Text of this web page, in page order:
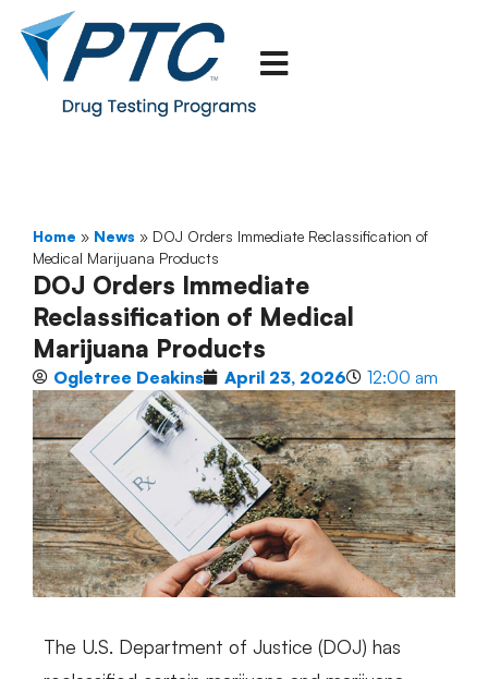
Home » News » DOJ Orders Immediate Reclassification of
Medical Marijuana Products
DOJ Orders Immediate
Reclassification of Medical
Marijuana Products
Ogletree Deakins April 23, 2026 12:00 am
The U.S. Department of Justice (DOJ) has